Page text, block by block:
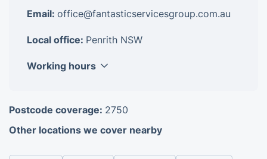
Email: office@fantasticservicesgroup.com.au
Local office: Penrith NSW
Working hours
Tuesday
8am - 6pm
Wednesday
8am - 6pm
Postcode coverage: 2750
Other locations we cover nearby